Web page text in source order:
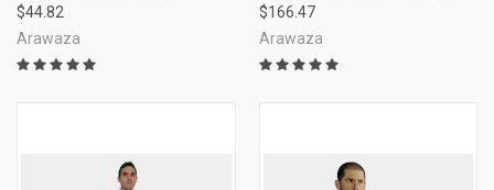
$44.82
Arawaza
$166.47
Arawaza